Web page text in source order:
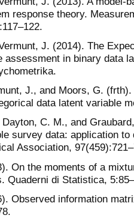
response theory.
J. (2014). The
assessment in binary data
J., and Moors, G.
data latent variable
C. M., and
survey data: application
Association,
On the moments of a
Quaderni di Statistica,
Observed information